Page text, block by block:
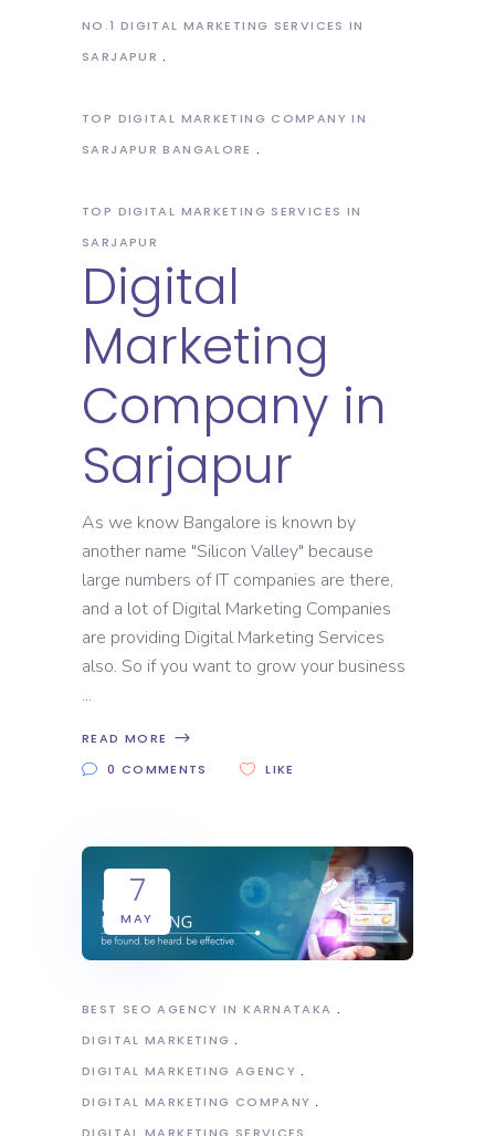
NO.1 DIGITAL MARKETING SERVICES IN
SARJAPUR
TOP DIGITAL MARKETING COMPANY IN
SARJAPUR BANGALORE
TOP DIGITAL MARKETING SERVICES IN
SARJAPUR
Digital
Marketing
Company in
Sarjapur
As we know Bangalore is known by
another name "Silicon Valley" because
large numbers of IT companies are there,
and a lot of Digital Marketing Companies
are providing Digital Marketing Services
also. So if you want to grow your business
READ MORE
0 COMMENTS
LIKE
7
MAY
BEST SEO AGENCY IN KARNATAKA
DIGITAL MARKETING
DIGITAL MARKETING AGENCY
DIGITAL MARKETING COMPANY